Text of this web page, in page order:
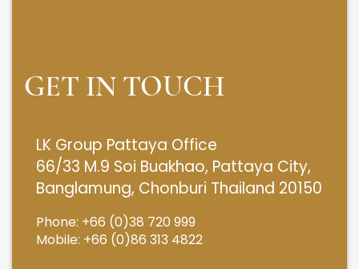
GET IN TOUCH
LK Group Pattaya Office
66/33 M.9 Soi Buakhao, Pattaya City,
Banglamung, Chonburi Thailand 20150
Phone: +66 (0)38 720 999
Mobile: +66 (0)86 313 4822